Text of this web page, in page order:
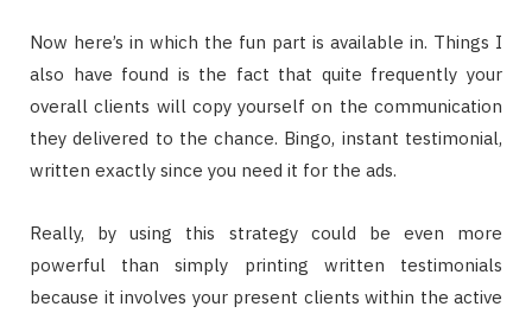
Now here’s in which the fun part is available in. Things I
also have found is the fact that quite frequently your
overall clients will copy yourself on the communication
they delivered to the chance. Bingo, instant testimonial,
written exactly since you need it for the ads.
Really, by using this strategy could be even more
powerful than simply printing written testimonials
because it involves your present clients within the active